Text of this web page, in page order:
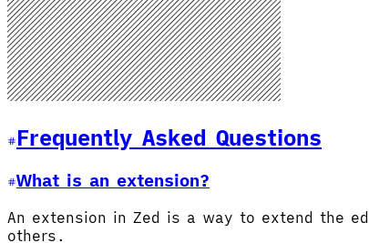
Frequently Asked Questions
What is an extension?
An extension in Zed is a way to extend the
others.